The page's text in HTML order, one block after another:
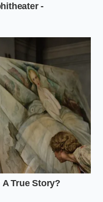
elite kitchens. He
curry powder
coconut milk and
line. ‘You’re burying
a rusted cast iron
the dry metal and
the powderbegan
smell was so
weight. Marcus
toast,’ the spices
being heard